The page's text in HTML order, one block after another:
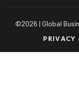
©2026 | Global
PRIVACY